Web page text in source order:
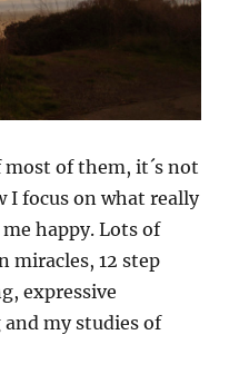
of them, it´s not
I focus on what really
happy. Lots of
miracles, 12 step
expressive
my studies of